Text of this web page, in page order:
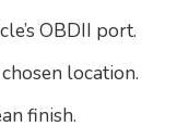
OBDII port.
location.
finish.